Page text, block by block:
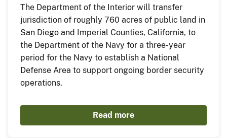
The Department of the Interior will transfer
jurisdiction of roughly 760 acres of public land in
San Diego and Imperial Counties, California, to
the Department of the Navy for a three-year
period for the Navy to establish a National
Defense Area to support ongoing border security
operations.
Read more